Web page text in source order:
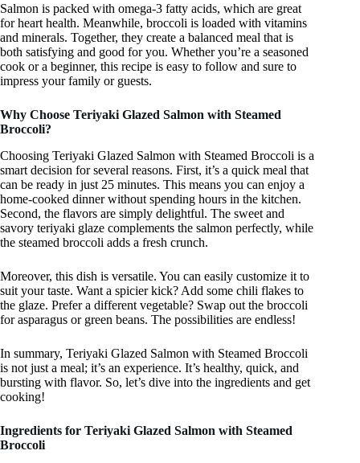
Salmon is packed with omega-3 fatty acids, which are great
for heart health. Meanwhile, broccoli is loaded with vitamins
and minerals. Together, they create a balanced meal that is
both satisfying and good for you. Whether you’re a seasoned
cook or a beginner, this recipe is easy to follow and sure to
impress your family or guests.
Why Choose Teriyaki Glazed Salmon with Steamed
Broccoli?
Choosing Teriyaki Glazed Salmon with Steamed Broccoli is a
smart decision for several reasons. First, it’s a quick meal that
can be ready in just 25 minutes. This means you can enjoy a
home-cooked dinner without spending hours in the kitchen.
Second, the flavors are simply delightful. The sweet and
savory teriyaki glaze complements the salmon perfectly, while
the steamed broccoli adds a fresh crunch.
Moreover, this dish is versatile. You can easily customize it to
suit your taste. Want a spicier kick? Add some chili flakes to
the glaze. Prefer a different vegetable? Swap out the broccoli
for asparagus or green beans. The possibilities are endless!
In summary, Teriyaki Glazed Salmon with Steamed Broccoli
is not just a meal; it’s an experience. It’s healthy, quick, and
bursting with flavor. So, let’s dive into the ingredients and get
cooking!
Ingredients for Teriyaki Glazed Salmon with Steamed
Broccoli